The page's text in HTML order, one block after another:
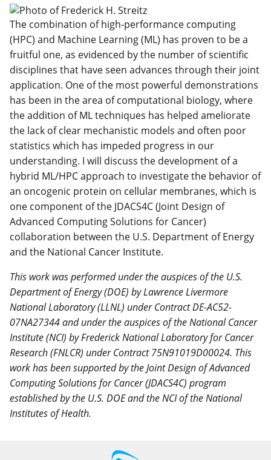
The combination of high-performance computing
(HPC) and Machine Learning (ML) has proven to be a
fruitful one, as evidenced by the number of scientific
disciplines that have seen advances through their joint
application. One of the most powerful demonstrations
has been in the area of computational biology, where
the addition of ML techniques has helped ameliorate
the lack of clear mechanistic models and often poor
statistics which has impeded progress in our
understanding. I will discuss the development of a
hybrid ML/HPC approach to investigate the behavior of
an oncogenic protein on cellular membranes, which is
one component of the JDACS4C (Joint Design of
Advanced Computing Solutions for Cancer)
collaboration between the U.S. Department of Energy
and the National Cancer Institute.
This work was performed under the auspices of the U.S.
Department of Energy (DOE) by Lawrence Livermore
National Laboratory (LLNL) under Contract DE-AC52-
07NA27344 and under the auspices of the National Cancer
Institute (NCI) by Frederick National Laboratory for Cancer
Research (FNLCR) under Contract 75N91019D00024. This
work has been supported by the Joint Design of Advanced
Computing Solutions for Cancer (JDACS4C) program
established by the U.S. DOE and the NCI of the National
Institutes of Health.